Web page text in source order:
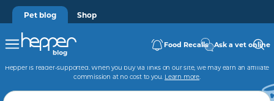
Pet blog Shop
Food Recalls Ask a vet online
Hepper is reader-supported. When you buy via links on our site, we may earn an affiliate
commission at no cost to you. Learn more.